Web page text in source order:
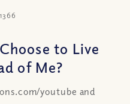
to Live
of Me?
youtube and